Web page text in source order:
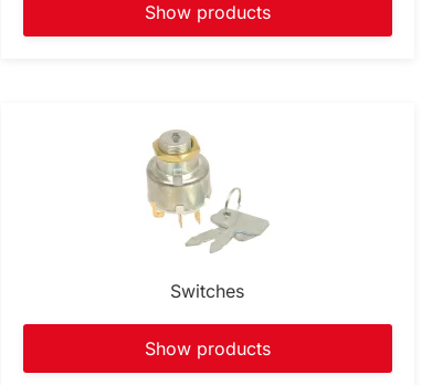
Show products
Switches
Show products